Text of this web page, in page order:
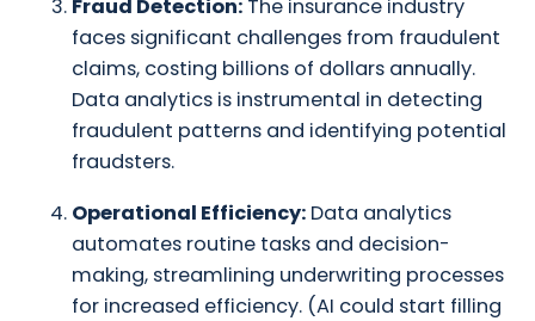
Fraud Detection: The insurance industry
faces significant challenges from fraudulent
claims, costing billions of dollars annually.
Data analytics is instrumental in detecting
fraudulent patterns and identifying potential
fraudsters.
Operational Efficiency: Data analytics
automates routine tasks and decision-
making, streamlining underwriting processes
for increased efficiency. (AI could start filling